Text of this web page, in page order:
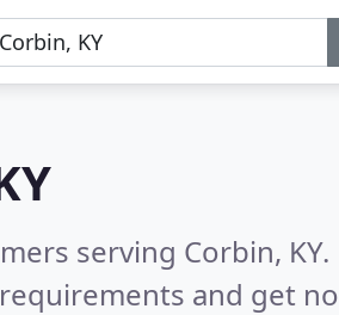
serving Corbin, KY.
and get no